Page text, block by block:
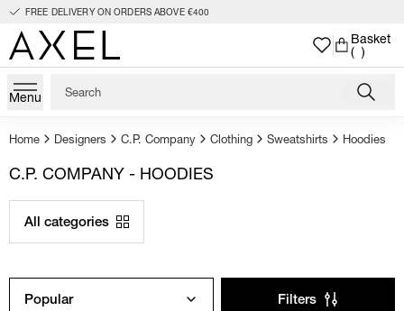
FREE DELIVERY ON ORDERS ABOVE €400
Basket
( )
Menu
Home Designers C.P. Company Clothing Sweatshirts Hoodies
C.P. COMPANY - HOODIES
All categories
Popular Filters